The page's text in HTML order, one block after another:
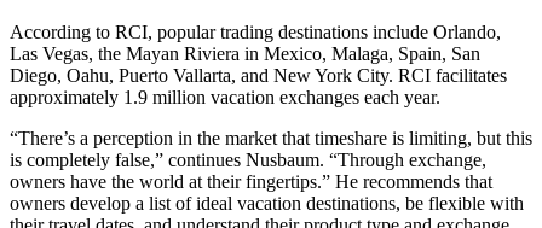
According to RCI, popular trading destinations include Orlando,
Las Vegas, the Mayan Riviera in Mexico, Malaga, Spain, San
Diego, Oahu, Puerto Vallarta, and New York City. RCI facilitates
approximately 1.9 million vacation exchanges each year.
“There’s a perception in the market that timeshare is limiting, but this
is completely false,” continues Nusbaum. “Through exchange,
owners have the world at their fingertips.” He recommends that
owners develop a list of ideal vacation destinations, be flexible with